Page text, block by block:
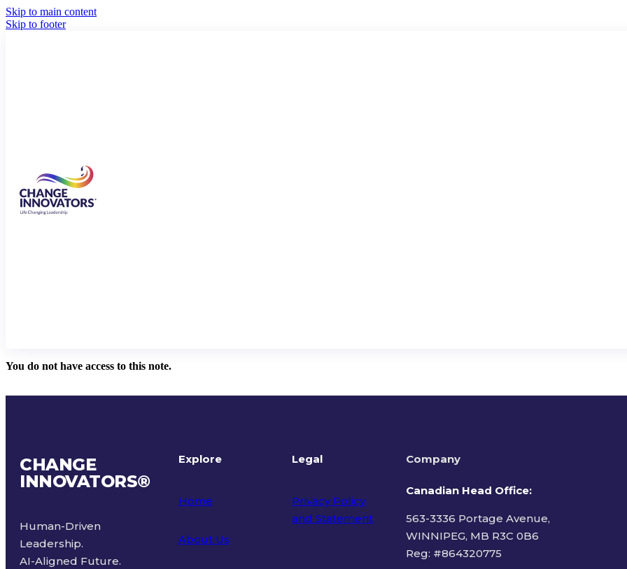
Skip to main content
Skip to footer
You do not have access to this note.
CHANGE
INNOVATORS®
Human-Driven
Leadership.
AI-Aligned Future.
Explore
Home
About Us
Legal
Privacy Policy
and Statement
Company
Canadian Head Office:
563-3336 Portage Avenue,
WINNIPEG, MB R3C 0B6
Reg: #864320775